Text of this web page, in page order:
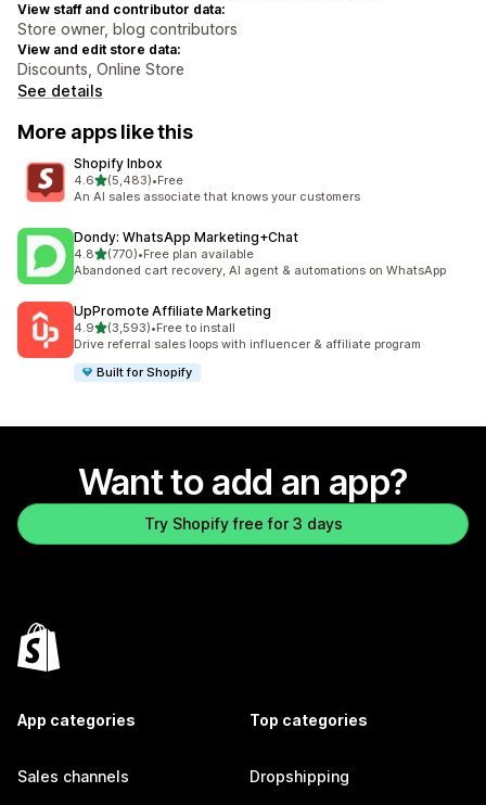
View staff and contributor data:
Store owner, blog contributors
View and edit store data:
Discounts, Online Store
See details
More apps like this
Shopify Inbox
4.6out of 5 stars
(5,483)
5483 total reviews
•Free
An AI sales associate that knows your customers
Dondy: WhatsApp Marketing+Chat
4.8out of 5 stars
(770)
770 total reviews
•Free plan available
Abandoned cart recovery, AI agent & automations on WhatsApp
UpPromote Affiliate Marketing
4.9out of 5 stars
(3,593)
3593 total reviews
•Free to install
Drive referral sales loops with influencer & affiliate program
Built for Shopify
Want to add an app?
Try Shopify free for 3 days
App categories
Sales channels
Top categories
Dropshipping